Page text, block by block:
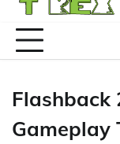
Flashback
Gameplay